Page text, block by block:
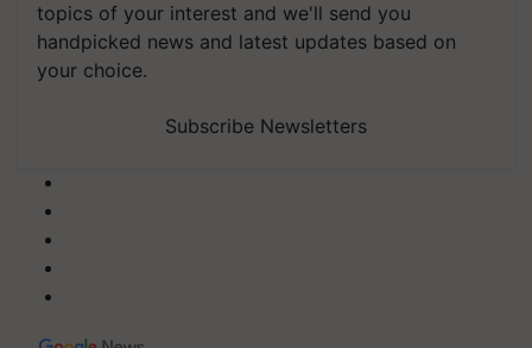
topics of your interest and we'll send you
handpicked news and latest updates based on
your choice.
Subscribe Newsletters